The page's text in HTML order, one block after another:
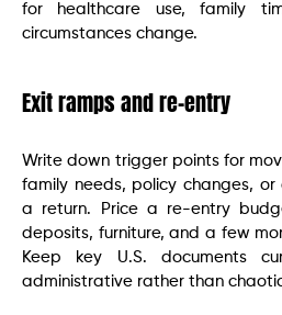
for healthcare use, family
circumstances change.
Exit ramps and re-entry
Write down trigger points for
family needs, policy changes,
a return. Price a re-entry
deposits, furniture, and a few
Keep key U.S. documents
administrative rather than